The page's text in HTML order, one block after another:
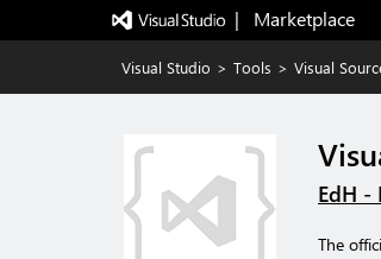
|   Marketplace
Visual Studio > Tools > Visual
EdH -
The